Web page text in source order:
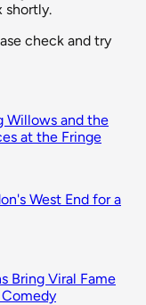
shortly.
check and try
Willows and the
at the Fringe
West End for a
Bring Viral Fame